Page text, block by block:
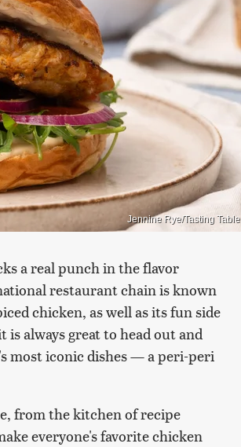
Jennine Rye/Tasting Table
a real punch in the flavor
restaurant chain is known
chicken, as well as its fun side
always great to head out and
most iconic dishes — a peri-peri
from the kitchen of recipe
everyone's favorite chicken